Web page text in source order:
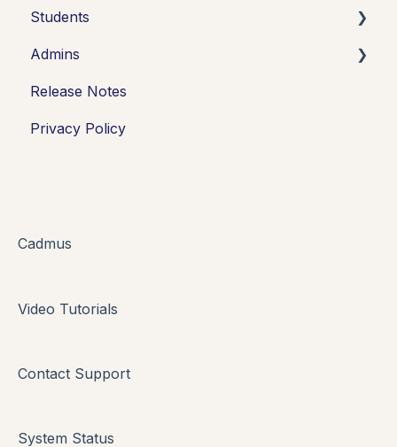
Students
Introduction
Working in Cadmus
Submitting
FAQs + Troubleshooting
Group Assessments
Admins
Integrations
Release Notes
Privacy Policy
Cadmus
Video Tutorials
Contact Support
System Status